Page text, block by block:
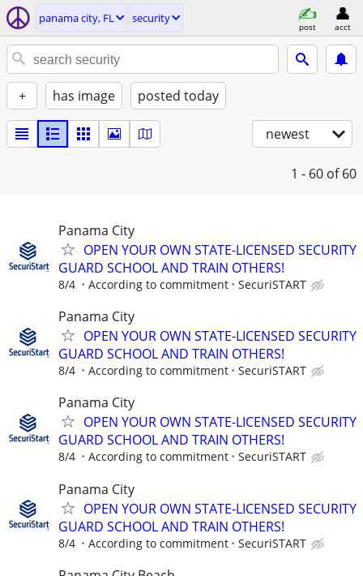
panama city, FL security
post acct
+ has image posted today
newest
1 - 60 of 60
Panama City
OPEN YOUR OWN STATE-LICENSED SECURITY
GUARD SCHOOL AND TRAIN OTHERS!
8/4 According to commitment SecuriSTART
Panama City
OPEN YOUR OWN STATE-LICENSED SECURITY
GUARD SCHOOL AND TRAIN OTHERS!
8/4 According to commitment SecuriSTART
Panama City
OPEN YOUR OWN STATE-LICENSED SECURITY
GUARD SCHOOL AND TRAIN OTHERS!
8/4 According to commitment SecuriSTART
Panama City
OPEN YOUR OWN STATE-LICENSED SECURITY
GUARD SCHOOL AND TRAIN OTHERS!
8/4 According to commitment SecuriSTART